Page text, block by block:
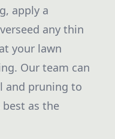
apply a
any thin
your lawn
Our team can
and pruning to
as the